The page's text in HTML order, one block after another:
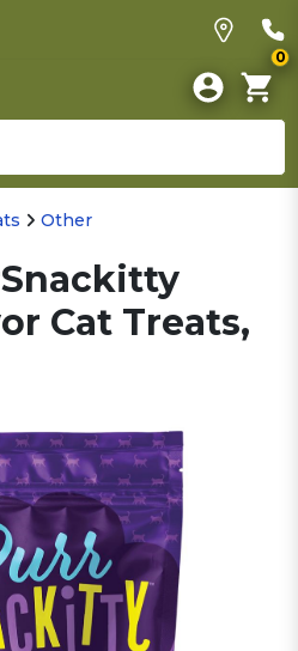
0
Other
Cat Treats,